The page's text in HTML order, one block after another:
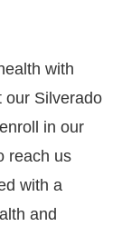
with
our Silverado
in our
reach us
with a
and